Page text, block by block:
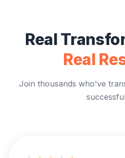
Real
Real
Join thousands who've